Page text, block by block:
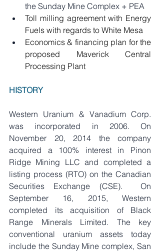
the Sunday Mine Complex + PEA
Toll milling agreement with Energy
Fuels with regards to White Mesa
Economics & financing plan for the
proposed Maverick Central
Processing Plant
HISTORY
Western Uranium & Vanadium Corp.
was incorporated in 2006. On
November 20, 2014 the company
acquired a 100% interest in Pinon
Ridge Mining LLC and completed a
listing process (RTO) on the Canadian
Securities Exchange (CSE).  On
September 16, 2015, Western
completed its acquisition of Black
Range Minerals Limited. The key
conventional uranium assets today
include the Sunday Mine complex, San